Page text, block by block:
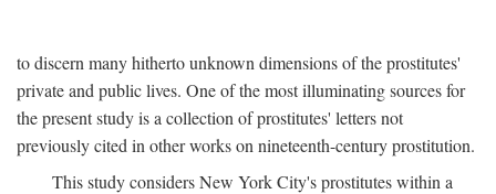
to discern many hitherto unknown dimensions of the prostitutes'
private and public lives. One of the most illuminating sources for
the present study is a collection of prostitutes' letters not
previously cited in other works on nineteenth-century prostitution.
This study considers New York City's prostitutes within a